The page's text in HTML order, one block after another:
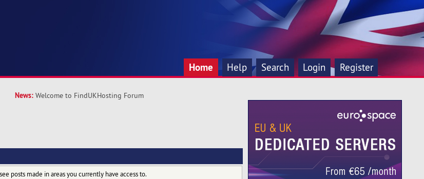
Home Help Search Login Register
News: Welcome to FindUKHosting Forum
posts made in areas you currently have access to.